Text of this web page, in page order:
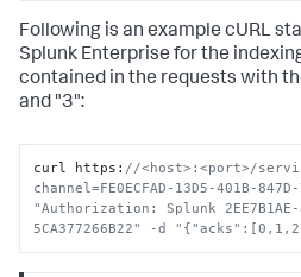
Following is an example cURL
Splunk Enterprise for the
contained in the requests with
and "3":
curl https : //<host>:<port>/
channel=FE0ECFAD-13D5-401B-
"Authorization: Splunk 2EE7B1AE-
5CA377266B22" -d